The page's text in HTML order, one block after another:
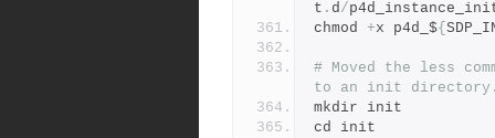
t . d/
chmod +x p4d_${
# Moved the less
to an init
mkdir init
cd init